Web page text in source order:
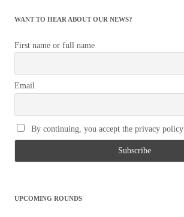
WANT TO HEAR ABOUT OUR NEWS?
First name or full name
Email
By continuing, you accept the privacy policy
UPCOMING ROUNDS